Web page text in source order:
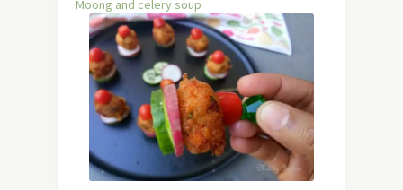
Moong and celery soup